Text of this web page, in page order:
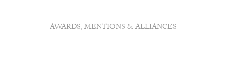
AWARDS, MENTIONS & ALLIANCES